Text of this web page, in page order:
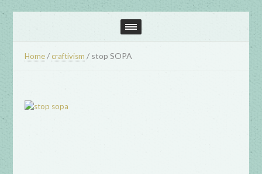
Home / craftivism / stop SOPA